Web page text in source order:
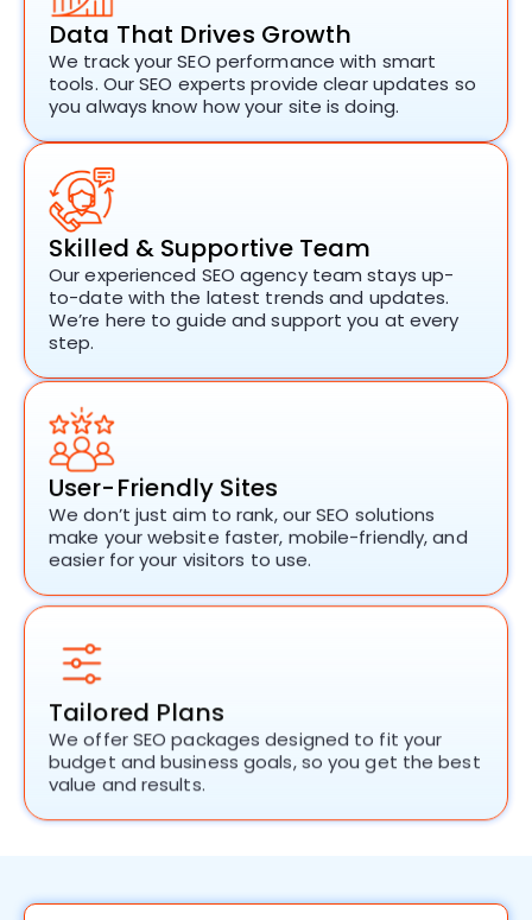
Data That Drives Growth
We track your SEO performance with smart
tools. OurSEO experts provide clear updates so
you always know how your site is doing.
Skilled & Supportive Team
Our experienced SEO agencyteam stays up-
to-date with the latest trends and updates.
We’re here to guide and support you at every
step.
User-Friendly Sites
We don’t just aim to rank, ourSEO solutions
make your website faster, mobile-friendly, and
easier for your visitors to use.
Tailored Plans
We offerSEO packages
designed to fit your
budget and business goals, so you get the best
value and results.